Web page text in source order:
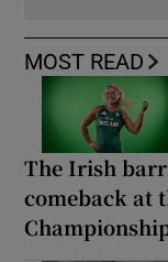
MOST READ
The Irish
comeback at